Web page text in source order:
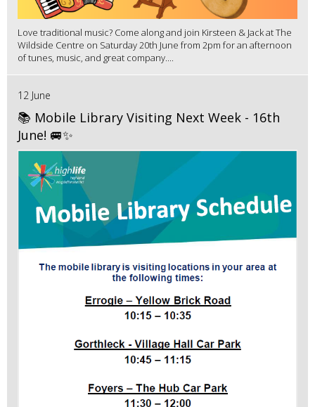
Love traditional music? Come along and join Kirsteen & Jack at The
Wildside Centre on Saturday 20th June from 2pm for an afternoon
of tunes, music, and great company....
12 June
📚 Mobile Library Visiting Next Week - 16th
June! 🚐✨